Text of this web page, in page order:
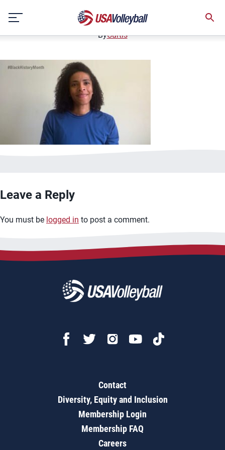
content
Rachael AdamsBHMThumb
February 22, 2021
ByCurtis
Leave a Reply
You must be logged in to post a comment.
Contact
Diversity, Equity and Inclusion
Membership Login
Membership FAQ
Careers